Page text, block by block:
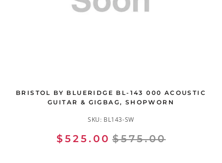
BRISTOL BY BLUERIDGE BL-143 000 ACOUSTIC
GUITAR & GIGBAG, SHOPWORN
SKU: BL143-SW
$525.00 $575.00